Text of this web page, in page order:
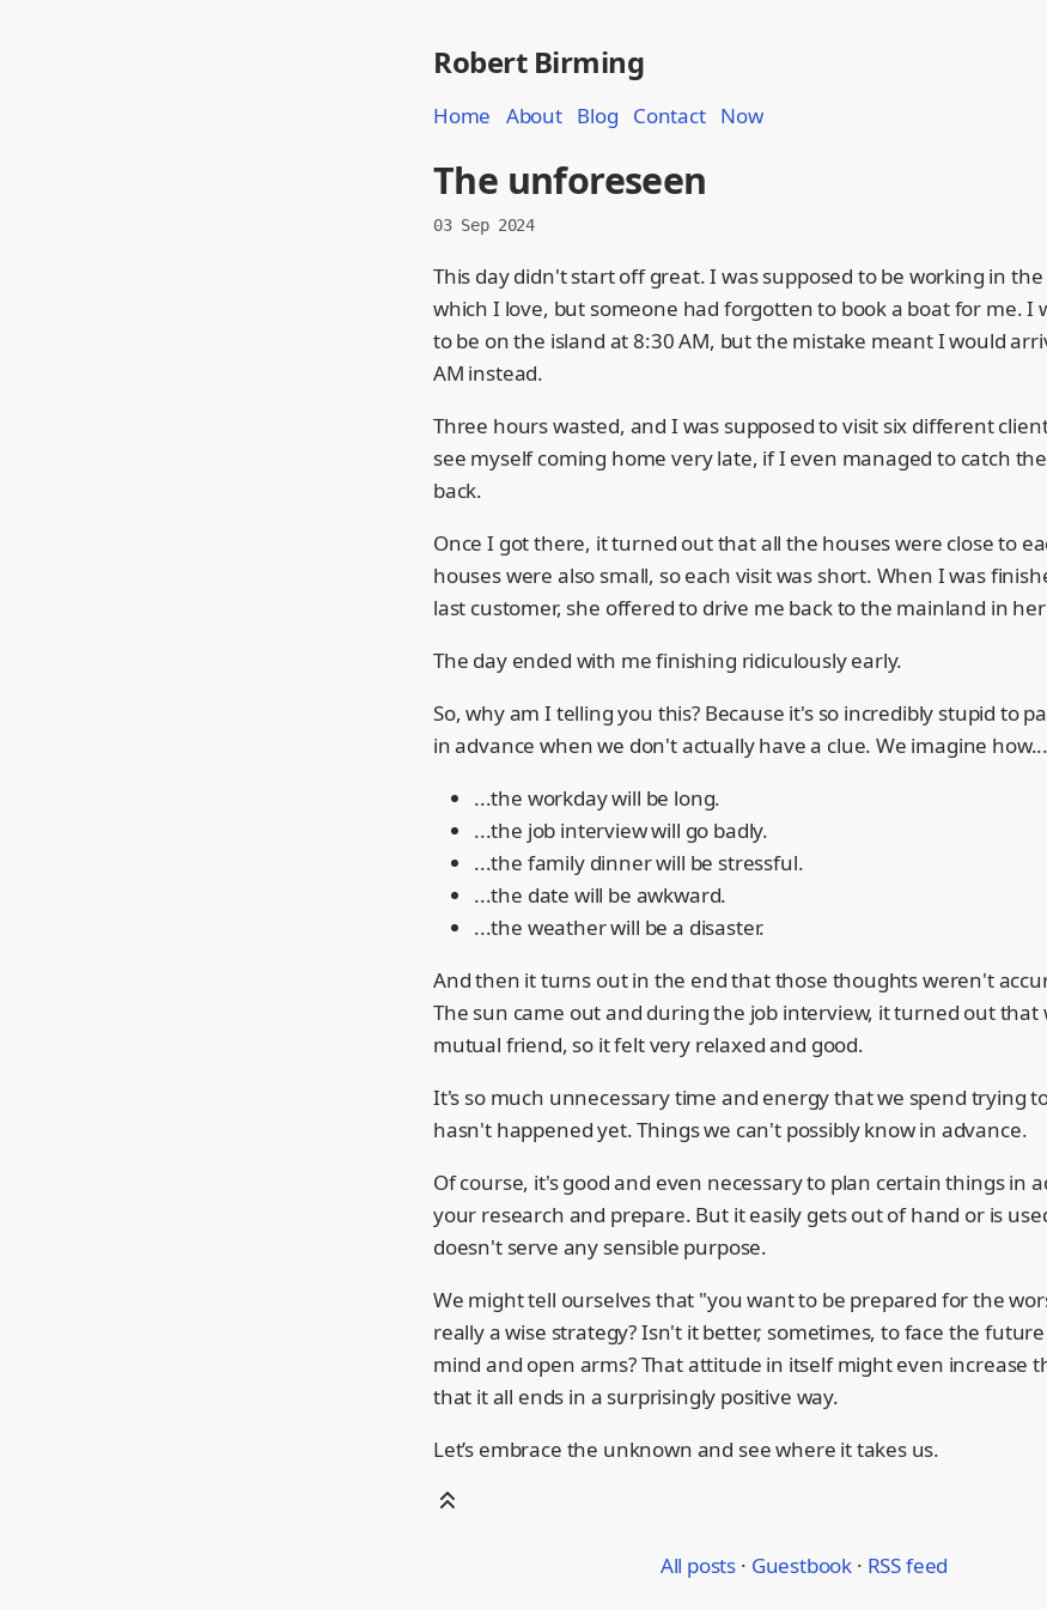
Robert Birming
Home About Blog Contact Now
The unforeseen
03 Sep 2024
This day didn't start off great. I was supposed to be working in
which I love, but someone had forgotten to book a boat for me. I
to be on the island at 8:30 AM, but the mistake meant I would
AM instead.
Three hours wasted, and I was supposed to visit six different
see myself coming home very late, if I even managed to catch
back.
Once I got there, it turned out that all the houses were close to
houses were also small, so each visit was short. When I was
last customer, she offered to drive me back to the mainland in
The day ended with me finishing ridiculously early.
So, why am I telling you this? Because it's so incredibly stupid to
in advance when we don't actually have a clue. We imagine how...
...the workday will be long.
...the job interview will go badly.
...the family dinner will be stressful.
...the date will be awkward.
...the weather will be a disaster.
And then it turns out in the end that those thoughts weren't
The sun came out and during the job interview, it turned out that
mutual friend, so it felt very relaxed and good.
It's so much unnecessary time and energy that we spend trying
hasn't happened yet. Things we can't possibly know in advance.
Of course, it's good and even necessary to plan certain things in
your research and prepare. But it easily gets out of hand or is
doesn't serve any sensible purpose.
We might tell ourselves that "you want to be prepared for the
really a wise strategy? Isn't it better, sometimes, to face the
mind and open arms? That attitude in itself might even increase
that it all ends in a surprisingly positive way.
Let’s embrace the unknown and see where it takes us.
All posts · Guestbook · RSS feed